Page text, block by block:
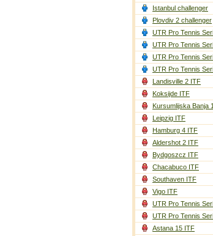
Istanbul challenger
Plovdiv 2 challenger
UTR Pro Tennis
UTR Pro Tennis
UTR Pro Tennis
UTR Pro Tennis
Landisville 2 ITF
Koksijde ITF
Kursumlijska Banja
Leipzig ITF
Hamburg 4 ITF
Aldershot 2 ITF
Bydgoszcz ITF
Chacabuco ITF
Southaven ITF
Vigo ITF
UTR Pro Tennis
UTR Pro Tennis
Astana 15 ITF